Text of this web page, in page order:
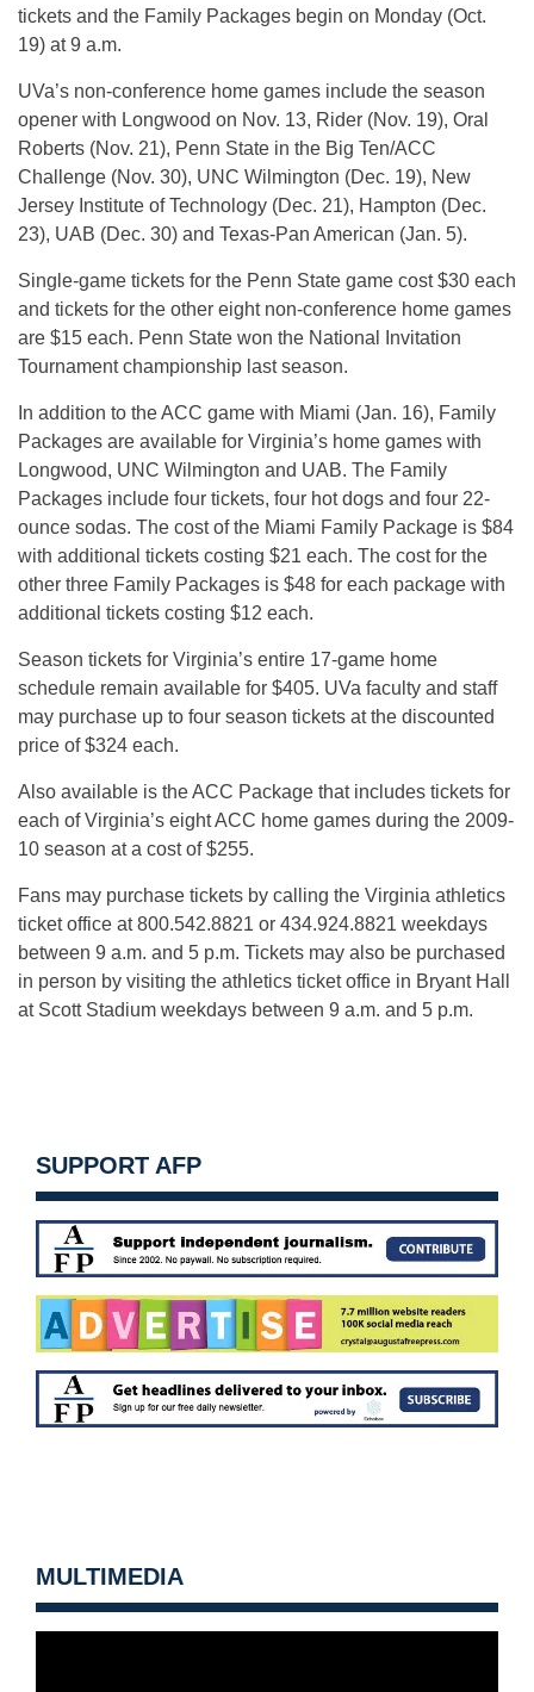
tickets and the Family Packages begin on Monday (Oct.
19) at 9 a.m.
UVa’s non-conference home games include the season
opener with Longwood on Nov. 13, Rider (Nov. 19), Oral
Roberts (Nov. 21), Penn State in the Big Ten/ACC
Challenge (Nov. 30), UNC Wilmington (Dec. 19), New
Jersey Institute of Technology (Dec. 21), Hampton (Dec.
23), UAB (Dec. 30) and Texas-Pan American (Jan. 5).
Single-game tickets for the Penn State game cost $30 each
and tickets for the other eight non-conference home games
are $15 each. Penn State won the National Invitation
Tournament championship last season.
In addition to the ACC game with Miami (Jan. 16), Family
Packages are available for Virginia’s home games with
Longwood, UNC Wilmington and UAB. The Family
Packages include four tickets, four hot dogs and four 22-
ounce sodas. The cost of the Miami Family Package is $84
with additional tickets costing $21 each. The cost for the
other three Family Packages is $48 for each package with
additional tickets costing $12 each.
Season tickets for Virginia’s entire 17-game home
schedule remain available for $405. UVa faculty and staff
may purchase up to four season tickets at the discounted
price of $324 each.
Also available is the ACC Package that includes tickets for
each of Virginia’s eight ACC home games during the 2009-
10 season at a cost of $255.
Fans may purchase tickets by calling the Virginia athletics
ticket office at 800.542.8821 or 434.924.8821 weekdays
between 9 a.m. and 5 p.m. Tickets may also be purchased
in person by visiting the athletics ticket office in Bryant Hall
at Scott Stadium weekdays between 9 a.m. and 5 p.m.
SUPPORT AFP
MULTIMEDIA